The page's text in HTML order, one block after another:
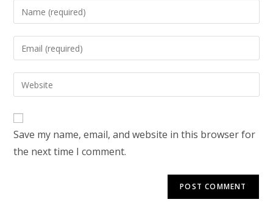
Enter
your
name
to
comment
Enter
your
email
address
Enter
your
URL
(optional)
Save my name, email, and website in this browser for
the next time I comment.